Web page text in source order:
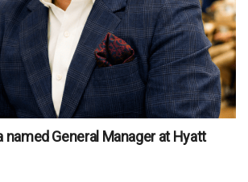
named General Manager at Hyatt